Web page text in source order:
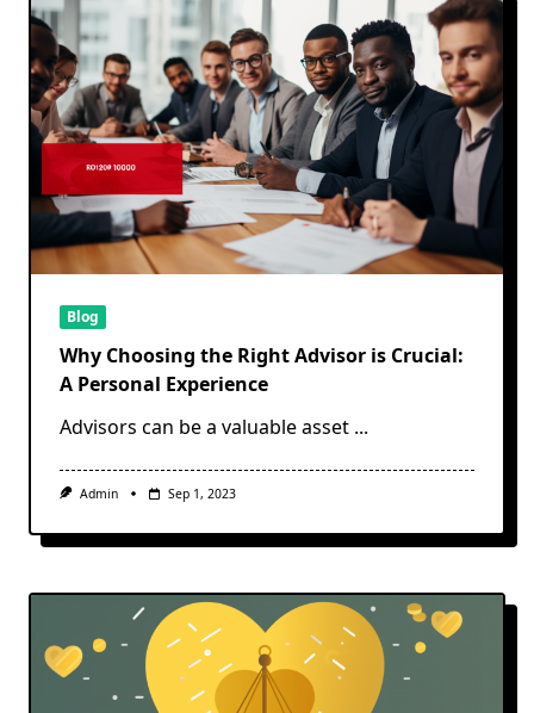
Blog
Why Choosing the Right Advisor is Crucial:
A Personal Experience
Advisors can be a valuable asset ...
Admin Sep 1, 2023